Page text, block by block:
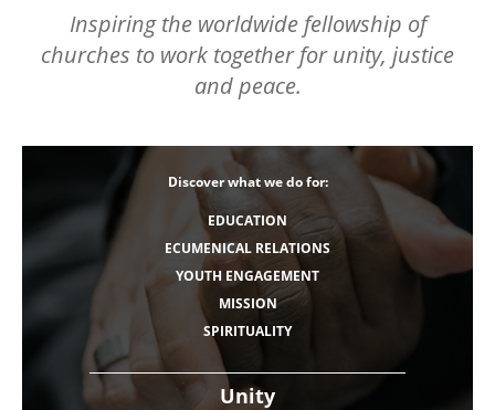
Inspiring the worldwide fellowship of
churches to work together for unity, justice
and peace.
Unity
Discover what we do for:
EDUCATION
ECUMENICAL RELATIONS
YOUTH ENGAGEMENT
MISSION
SPIRITUALITY